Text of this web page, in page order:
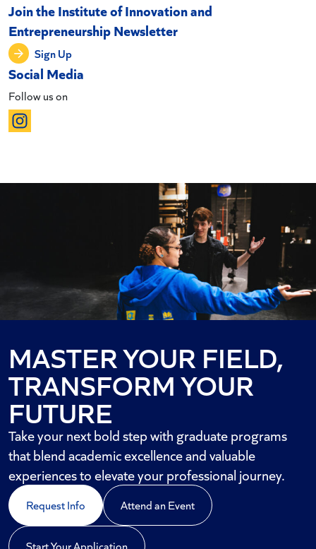
Join the Institute of Innovation and
Entrepreneurship Newsletter
Sign Up
Social Media
Follow us on
MASTER YOUR FIELD,
TRANSFORM YOUR
FUTURE
Take your next bold step with graduate programs
that blend academic excellence and valuable
experiences to elevate your professional journey.
Request Info Attend an Event
Start Your Application